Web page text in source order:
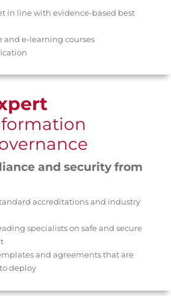
in line with evidence-based best
and e-learning courses
and security from
accreditations and industry
specialists on safe and secure
and agreements that are
deploy